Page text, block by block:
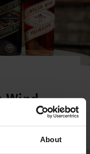
About
Wind